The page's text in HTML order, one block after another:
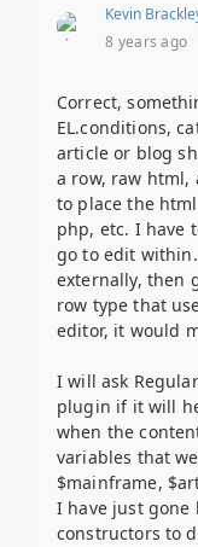
Kevin
8 years ago
Correct,
EL.conditions,
article or blog
a row, raw
to place the
php, etc. I have
go to edit
externally, then
row type that
editor, it would
I will ask
plugin if it will
when the
variables that
$mainframe,
I have just gone
constructors to